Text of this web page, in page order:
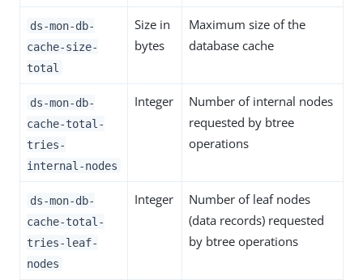
ds-mon-db-
cache-size-
total
Size in
bytes
Maximum size of the
database cache
ds-mon-db-
cache-total-
tries-
internal-nodes
Integer
Number of internal nodes
requested by btree
operations
ds-mon-db-
cache-total-
tries-leaf-
nodes
Integer
Number of leaf nodes
(data records) requested
by btree operations